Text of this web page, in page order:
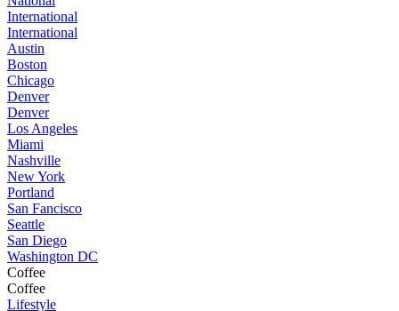
International
International
Austin
Boston
Chicago
Denver
Denver
Los Angeles
Miami
Nashville
New York
Portland
San Fancisco
Seattle
San Diego
Washington DC
Coffee
Coffee
Lifestyle